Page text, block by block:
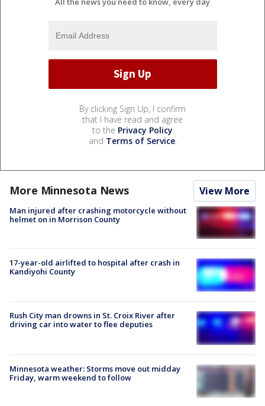
By clicking Sign Up, I confirm
that I have read and agree
to the Privacy Policy
and Terms of Service.
More Minnesota News View More
Man injured after crashing motorcycle without
helmet on in Morrison County
17-year-old airlifted to hospital after crash in
Kandiyohi County
Rush City man drowns in St. Croix River after
driving car into water to flee deputies
Minnesota weather: Storms move out midday
Friday, warm weekend to follow